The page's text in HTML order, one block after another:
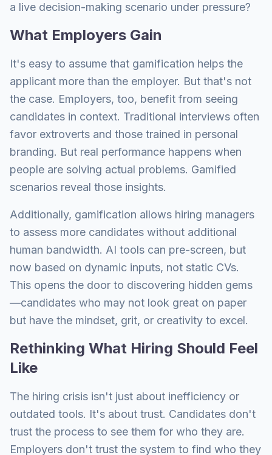
a live decision-making scenario under pressure?
What Employers Gain
It's easy to assume that gamification helps the
applicant more than the employer. But that's not
the case. Employers, too, benefit from seeing
candidates in context. Traditional interviews often
favor extroverts and those trained in personal
branding. But real performance happens when
people are solving actual problems. Gamified
scenarios reveal those insights.
Additionally, gamification allows hiring managers
to assess more candidates without additional
human bandwidth. AI tools can pre-screen, but
now based on dynamic inputs, not static CVs.
This opens the door to discovering hidden gems
—candidates who may not look great on paper
but have the mindset, grit, or creativity to excel.
Rethinking What Hiring Should Feel
Like
The hiring crisis isn't just about inefficiency or
outdated tools. It's about trust. Candidates don't
trust the process to see them for who they are.
Employers don't trust the system to find who they